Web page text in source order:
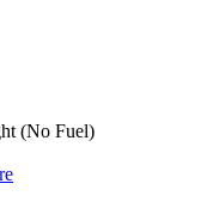
(No Fuel)